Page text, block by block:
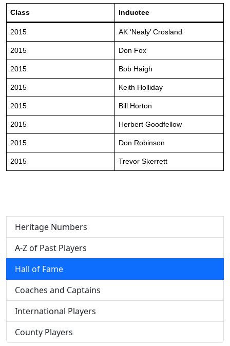
Heritage Numbers
A-Z of Past Players
Hall of Fame
Coaches and Captains
International Players
County Players
Class Inductee
2015 AK ‘Nealy’ Crosland
2015 Don Fox
2015 Bob Haigh
2015 Keith Holliday
2015 Bill Horton
2015 Herbert Goodfellow
2015 Don Robinson
2015 Trevor Skerrett